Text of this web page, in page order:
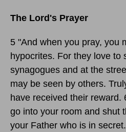
The Lord's Prayer
5 "And when you pray, you
hypocrites. For they love to
synagogues and at the
may be seen by others.
have received their reward.
go into your room and shut
your Father who is in